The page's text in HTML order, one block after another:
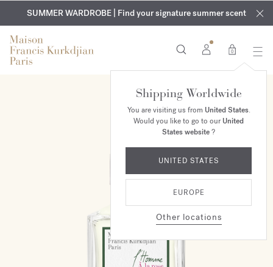
EXCLUSIVE DISCOVERY | Enjoy the new fragrance OUD
velvet
mood in your order​*
COMPLIMENTARY ENGRAVING | On all fragrances and body
oils until August 9th
SUMMER WARDROBE | Find your signature summer scent
0
Shipping Worldwide
You are visiting us from United States.
Would you like to go to ourUnited
States website?
UNITED STATES
EUROPE
Other locations